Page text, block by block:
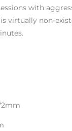
with
virtually non-